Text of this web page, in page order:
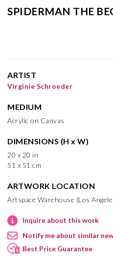
SPIDERMAN THE
ARTIST
Virginie Schroeder
MEDIUM
Acrylic on Canvas
DIMENSIONS (H x W)
20 x 20 in
51 x 51 cm
ARTWORK LOCATION
Artspace Warehouse (Los
Inquire about this work
Notify me about similar
Best Price Guarantee